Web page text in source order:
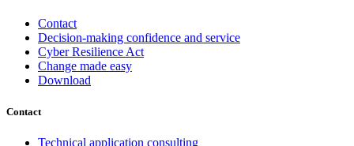
Contact
Decision-making confidence and service
Cyber Resilience Act
Change made easy
Download
Contact
Technical application consulting